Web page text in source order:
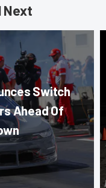
Next
Switch
Ahead Of